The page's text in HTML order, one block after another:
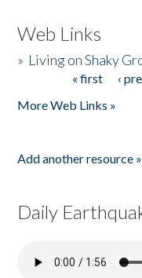
Web Links
» Living on Shaky
« first ‹
More Web Links »
Add another resource »
Daily